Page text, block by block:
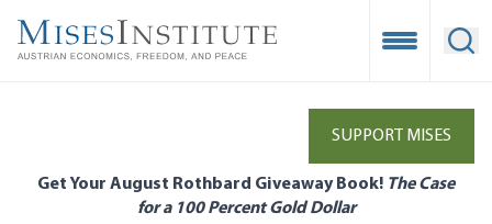
main
Open
SUPPORT MISES
Get Your August Rothbard Giveaway Book! The Case
for a 100 Percent Gold Dollar